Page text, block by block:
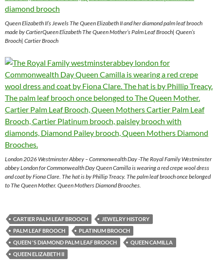
Queen Elizabeth II’s Jewels The Queen Elizabeth II and her diamond palm leaf brooch
made by CartierQueen Elizabeth The Queen Mother’s Palm Leaf Brooch| Queen’s
Brooch| Cartier Brooch
London 2026 Westminster Abbey – Commonwealth Day -The Royal Family Westminster
abbey London for Commonwealth Day Queen Camilla is wearing a red crepe wool dress
and coat by Fiona Clare. The hat is by Phillip Treacy. The palm leaf brooch once belonged
to The Queen Mother. Queen Mothers Diamond Brooches.
CARTIER PALM LEAF BROOCH
JEWELRY HISTORY
PALM LEAF BROOCH
PLATINUM BROOCH
QUEEN 'S DIAMOND PALM LEAF BROOCH
QUEEN CAMILLA
QUEEN ELIZABETH II